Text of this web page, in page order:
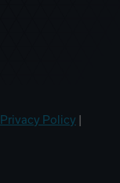
Privacy Policy